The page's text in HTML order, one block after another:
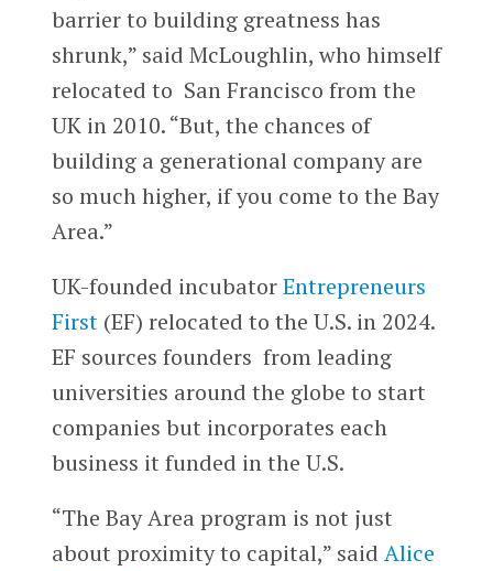
barrier to building greatness has
shrunk,” said McLoughlin, who himself
relocated to San Francisco from the
UK in 2010. “But, the chances of
building a generational company are
so much higher, if you come to the Bay
Area.”
UK-founded incubatorEntrepreneurs
First (EF) relocated to the U.S. in 2024.
EF sources founders from leading
universities around the globe to start
companies but incorporates each
business it funded in the U.S.
“The Bay Area program is not just
about proximity to capital,” said Alice